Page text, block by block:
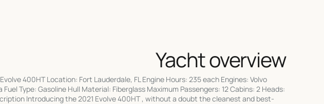
Yacht overview
400HT Location: Fort Lauderdale, FL Engine Hours: 235 each Engines: Volvo
Fuel Type: Gasoline Hull Material: Fiberglass Maximum Passengers: 12 Cabins: 2 Heads:
Introducing the 2021 Evolve 400HT , without a doubt the cleanest and best-